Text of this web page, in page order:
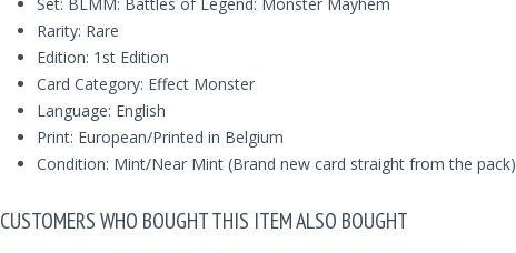
Rarity: Rare
Edition: 1st Edition
Card Category: Effect Monster
Language: English
Print: European/Printed in Belgium
Condition: Mint/Near Mint (Brand new card straight from the pack)
CUSTOMERS WHO BOUGHT THIS ITEM ALSO BOUGHT